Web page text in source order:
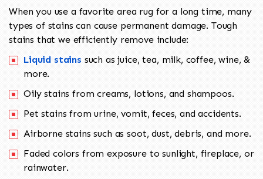
When you use a favorite area rug for a long time, many
types of stains can cause permanent damage. Tough
stains that we efficiently remove include:
Liquid stains such as juice, tea, milk, coffee, wine, &
more.
Oily stains from creams, lotions, and shampoos.
Pet stains from urine, vomit, feces, and accidents.
Airborne stains such as soot, dust, debris, and more.
Faded colors from exposure to sunlight, fireplace, or
rainwater.